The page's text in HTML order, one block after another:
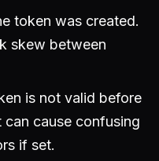
token was created.
skew between
is not valid before
can cause confusing
if set.